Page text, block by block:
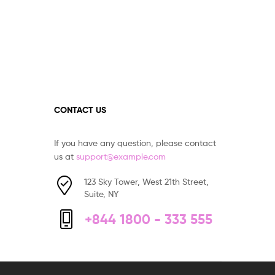
CONTACT US
If you have any question, please contact
us at support@example.com
123 Sky Tower, West 21th Street,
Suite, NY
+844 1800 - 333 555